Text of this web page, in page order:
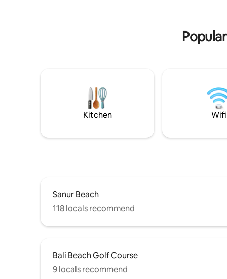
Kitchen Wifi
Sanur Beach
118 locals recommend
Bali Beach Golf Course
9 locals recommend